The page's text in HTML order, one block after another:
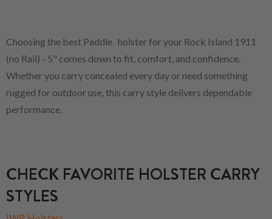
Choosing the best Paddle holster for your Rock Island 1911
(no Rail) - 5" comes down to fit, comfort, and confidence.
Whether you carry concealed every day or need something
rugged for outdoor use, this carry style delivers dependable
performance.
CHECK FAVORITE HOLSTER CARRY
STYLES